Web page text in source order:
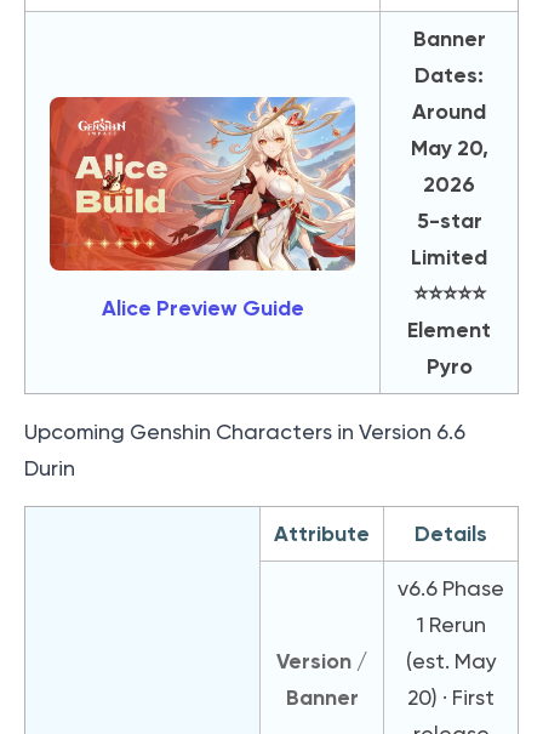
Alice Preview Guide
Banner
Dates:
Around
May 20,
2026
5-star
Limited
⭐️⭐️⭐️⭐️⭐️
Element
Pyro
Upcoming Genshin Characters in Version 6.6
Durin
Attribute Details
Version /
Banner
v6.6 Phase
1 Rerun
(est. May
20) · First